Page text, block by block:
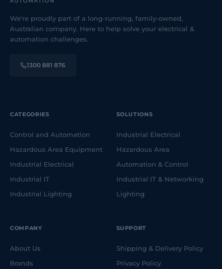
We're proudly part of a long-running, family-owned,
Australian company. Here to help solve your electrical &
automation challenges.
1300 881 876
CATEGORIES
Control and Automation
Hazardous Area Equipment
Industrial Electrical
Industrial IT
Industrial Lighting
SOLUTIONS
Industrial Electrical
Hazardous Area
Automation & Control
Industrial IT & Networking
Lighting
COMPANY
About Us
Brands
SUPPORT
Shipping & Delivery Policy
Privacy Policy